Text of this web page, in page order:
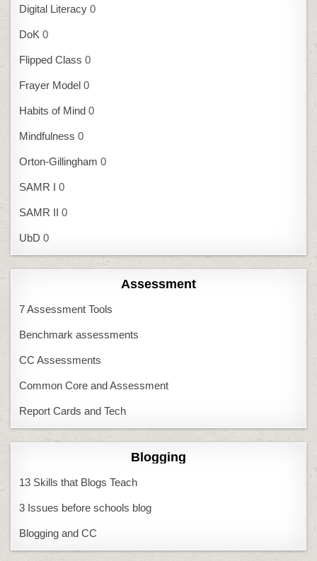
Digital Literacy 0
DoK 0
Flipped Class 0
Frayer Model 0
Habits of Mind 0
Mindfulness 0
Orton-Gillingham 0
SAMR I 0
SAMR II 0
UbD 0
Assessment
7 Assessment Tools
Benchmark assessments
CC Assessments
Common Core and Assessment
Report Cards and Tech
Blogging
13 Skills that Blogs Teach
3 Issues before schools blog
Blogging and CC